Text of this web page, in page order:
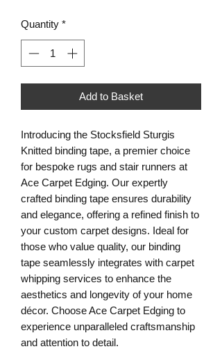
Quantity *
Add to Basket
Introducing the Stocksfield Sturgis
Knitted binding tape, a premier choice
for bespoke rugs and stair runners at
Ace Carpet Edging. Our expertly
crafted binding tape ensures durability
and elegance, offering a refined finish to
your custom carpet designs. Ideal for
those who value quality, our binding
tape seamlessly integrates with carpet
whipping services to enhance the
aesthetics and longevity of your home
décor. Choose Ace Carpet Edging to
experience unparalleled craftsmanship
and attention to detail.